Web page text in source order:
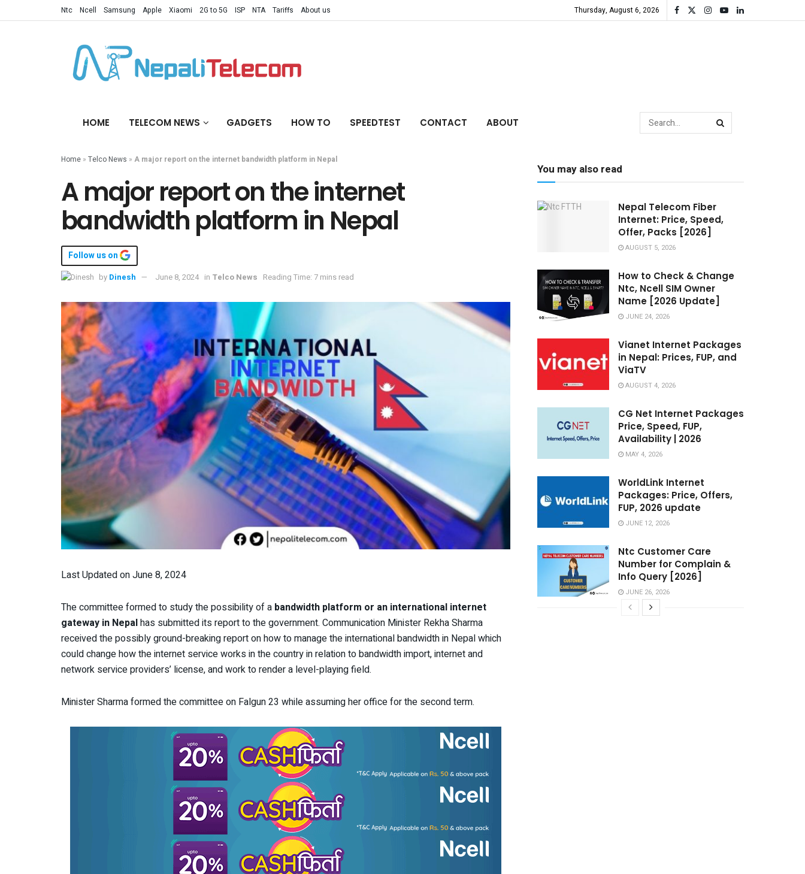
Ntc Ncell Samsung Apple Xiaomi 2G to 5G ISP NTA Tariffs About us Thursday, August 6, 2026
HOME TELECOM NEWS GADGETS HOW TO SPEEDTEST CONTACT ABOUT
Home » Telco News » A major report on the internet bandwidth platform in Nepal
A major report on the internet
bandwidth platform in Nepal
Follow us on
by Dinesh June 8, 2024 in Telco News Reading Time: 7 mins read
Last Updated on June 8, 2024
The committee formed to study the possibility of a bandwidth platform or an international internet
gateway in Nepalhas submitted its report to the government. Communication Minister Rekha Sharma
received the possibly ground-breaking report on how to manage the international bandwidth in Nepal which
could change how the internet service works in the country in relation to bandwidth import, internet and
network service providers’ license, and work to render a level-playing field.
Minister Sharma formed the committee on Falgun 23 while assuming her office for the second term.
You may also read
Nepal Telecom Fiber
Internet: Price, Speed,
Offer, Packs [2026]
AUGUST 5, 2026
How to Check & Change
Ntc, Ncell SIM Owner
Name [2026 Update]
JUNE 24, 2026
Vianet Internet Packages
in Nepal: Prices, FUP, and
ViaTV
AUGUST 4, 2026
CG Net Internet Packages
Price, Speed, FUP,
Availability | 2026
MAY 4, 2026
WorldLink Internet
Packages: Price, Offers,
FUP, 2026 update
JUNE 12, 2026
Ntc Customer Care
Number for Complain &
Info Query [2026]
JUNE 26, 2026